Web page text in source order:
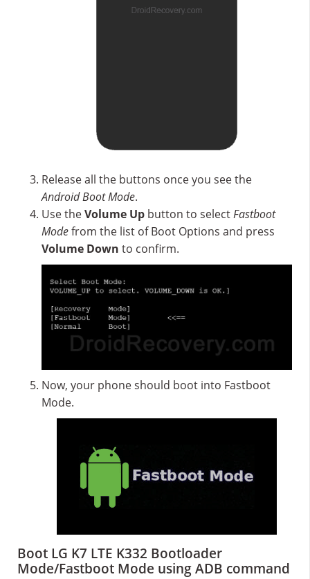
Release all the buttons once you see the
Android Boot Mode.
Use theVolume Up button to selectFastboot
Modefrom the list of Boot Options and press
Volume Down to confirm.
Now, your phone should boot into Fastboot
Mode.
Boot LG K7 LTE K332 Bootloader
Mode/Fastboot Mode using ADB command